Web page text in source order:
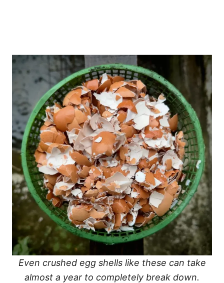
Even crushed egg shells like these can take
almost a year to completely break down.